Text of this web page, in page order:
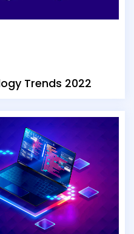
Trends 2022